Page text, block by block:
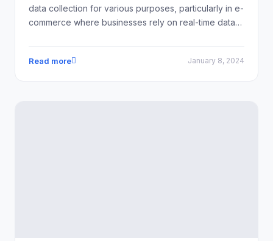
data collection for various purposes, particularly in e-
commerce where businesses rely on real-time data
or restrictions is a common challenge.
Read more January 8, 2024